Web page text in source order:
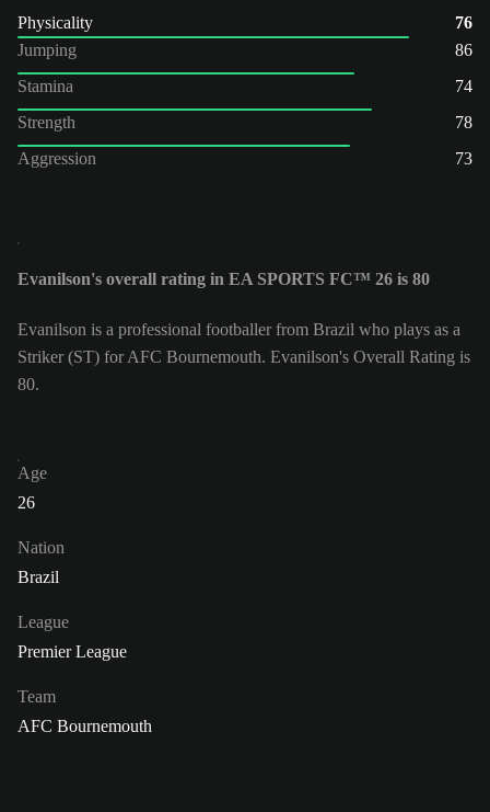
Physicality
76
Jumping
86
Stamina
74
Strength
78
Aggression
73
Evanilson's overall rating in EA SPORTS FC™ 26 is 80
Evanilson is a professional footballer from Brazil who plays as a
Striker (ST) for AFC Bournemouth. Evanilson's Overall Rating is
80.
Age
26
Nation
Brazil
League
Premier League
Team
AFC Bournemouth